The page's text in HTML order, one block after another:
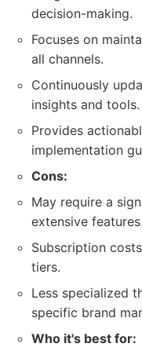
decision-making.
Focuses on
all channels.
Continuously
insights and tools.
Provides
implementation
Cons:
May require a
extensive features.
Subscription
tiers.
Less specialized
specific brand
Who it's best for: